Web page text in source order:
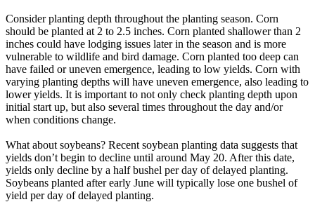
Consider planting depth throughout the planting season. Corn
should be planted at 2 to 2.5 inches. Corn planted shallower than 2
inches could have lodging issues later in the season and is more
vulnerable to wildlife and bird damage. Corn planted too deep can
have failed or uneven emergence, leading to low yields. Corn with
varying planting depths will have uneven emergence, also leading to
lower yields. It is important to not only check planting depth upon
initial start up, but also several times throughout the day and/or
when conditions change.
What about soybeans? Recent soybean planting data suggests that
yields don’t begin to decline until around May 20. After this date,
yields only decline by a half bushel per day of delayed planting.
Soybeans planted after early June will typically lose one bushel of
yield per day of delayed planting.